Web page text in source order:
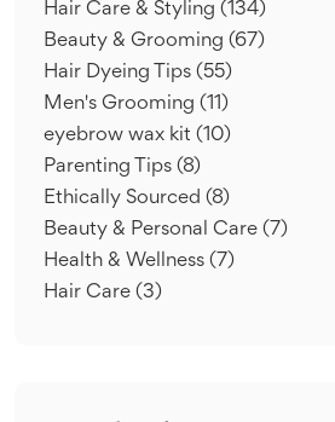
Hair Care & Styling (134)
Beauty & Grooming (67)
Hair Dyeing Tips (55)
Men's Grooming (11)
eyebrow wax kit (10)
Parenting Tips (8)
Ethically Sourced (8)
Beauty & Personal Care (7)
Health & Wellness (7)
Hair Care (3)